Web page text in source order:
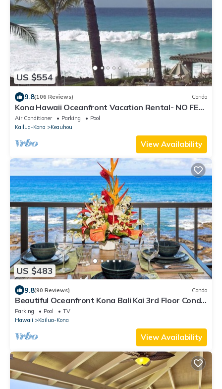
US $554
9.8(106 Reviews) Condo
Kona Hawaii Oceanfront Vacation Rental- NO FEE
FOR AIR CONDITIONING
Air Conditioner Parking
Pool
Kailua-Kona
Keauhou
View Availability
US $483
9.8(90 Reviews) Condo
Beautiful Oceanfront Kona Bali Kai 3rd Floor Condo
with A/C in Guest Room
Parking Pool
TV
Hawaii
Kailua-Kona
View Availability